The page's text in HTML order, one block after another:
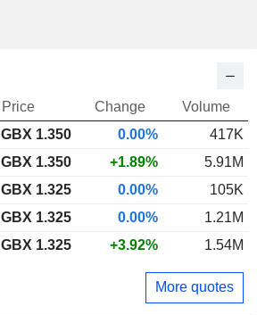
Price Change
Volume
GBX 1.350 0.00%
417K
GBX 1.350 +1.89%
5.91M
GBX 1.325 0.00%
105K
GBX 1.325 0.00%
1.21M
GBX 1.325 +3.92% 1.54M
More quotes